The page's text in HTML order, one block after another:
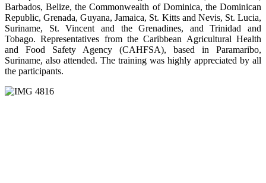
Barbados, Belize, the Commonwealth of Dominica, the Dominican
Republic, Grenada, Guyana, Jamaica, St. Kitts and Nevis, St. Lucia,
Suriname, St. Vincent and the Grenadines, and Trinidad and
Tobago. Representatives from the Caribbean Agricultural Health
and Food Safety Agency (CAHFSA), based in Paramaribo,
Suriname, also attended. The training was highly appreciated by all
the participants.